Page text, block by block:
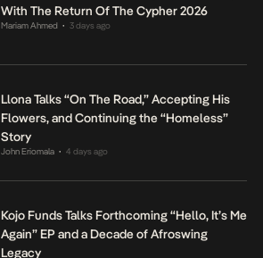
With The Return Of The Cypher 2026
Mariam Ahmed • 3 days ago
Llona Talks “On The Road,” Accepting His
Flowers, and Continuing the “Homeless”
Story
John Eriomala • 4 days ago
Kojo Funds Talks Forthcoming “Hello, It’s Me
Again” EP and a Decade of Afroswing
Legacy